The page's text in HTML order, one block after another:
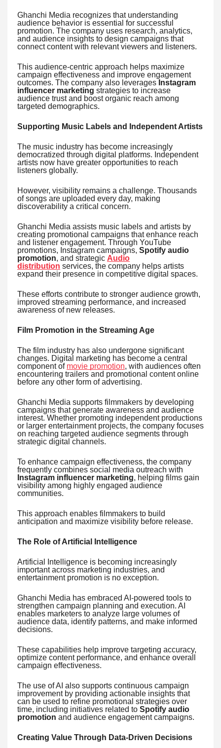
Ghanchi Media recognizes that understanding
audience behavior is essential for successful
promotion. The company uses research, analytics,
and audience insights to design campaigns that
connect content with relevant viewers and listeners.
This audience-centric approach helps maximize
campaign effectiveness and improve engagement
outcomes. The company also leverages Instagram
influencer marketing strategies to increase
audience trust and boost organic reach among
targeted demographics.
Supporting Music Labels and Independent Artists
The music industry has become increasingly
democratized through digital platforms. Independent
artists now have greater opportunities to reach
listeners globally.
However, visibility remains a challenge. Thousands
of songs are uploaded every day, making
discoverability a critical concern.
Ghanchi Media assists music labels and artists by
creating promotional campaigns that enhance reach
and listener engagement. Through YouTube
promotions, Instagram campaigns, Spotify audio
promotion, and strategic Audio
distribution services, the company helps artists
expand their presence in competitive digital spaces.
These efforts contribute to stronger audience growth,
improved streaming performance, and increased
awareness of new releases.
Film Promotion in the Streaming Age
The film industry has also undergone significant
changes. Digital marketing has become a central
component of movie promotion, with audiences often
encountering trailers and promotional content online
before any other form of advertising.
Ghanchi Media supports filmmakers by developing
campaigns that generate awareness and audience
interest. Whether promoting independent productions
or larger entertainment projects, the company focuses
on reaching targeted audience segments through
strategic digital channels.
To enhance campaign effectiveness, the company
frequently combines social media outreach with
Instagram influencer marketing, helping films gain
visibility among highly engaged audience
communities.
This approach enables filmmakers to build
anticipation and maximize visibility before release.
The Role of Artificial Intelligence
Artificial Intelligence is becoming increasingly
important across marketing industries, and
entertainment promotion is no exception.
Ghanchi Media has embraced AI-powered tools to
strengthen campaign planning and execution. AI
enables marketers to analyze large volumes of
audience data, identify patterns, and make informed
decisions.
These capabilities help improve targeting accuracy,
optimize content performance, and enhance overall
campaign effectiveness.
The use of AI also supports continuous campaign
improvement by providing actionable insights that
can be used to refine promotional strategies over
time, including initiatives related to Spotify audio
promotion and audience engagement campaigns.
Creating Value Through Data-Driven Decisions